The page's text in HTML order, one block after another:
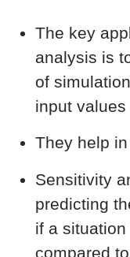
The key
analysis is
of
input
They help
Sensitivity
predicting
if a
compared